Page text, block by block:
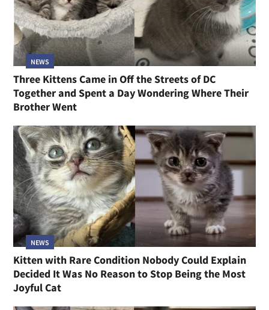
NEWS
Three Kittens Came in Off the Streets of DC
Together and Spent a Day Wondering Where Their
Brother Went
NEWS
Kitten with Rare Condition Nobody Could Explain
Decided It Was No Reason to Stop Being the Most
Joyful Cat